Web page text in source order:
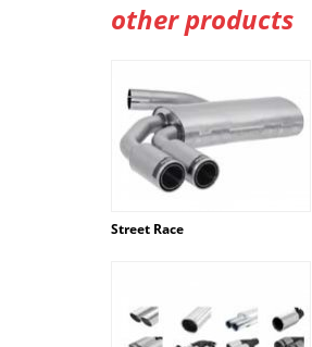
other products
Street Race